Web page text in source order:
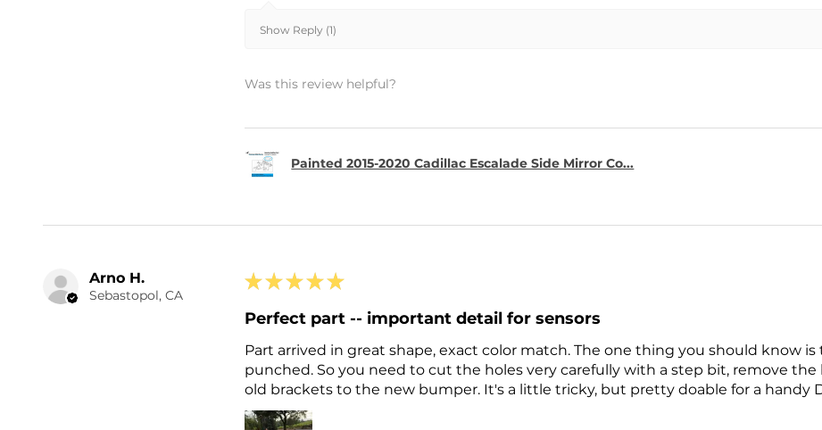
Show Reply (1)
Was this review helpful?
Painted 2015-2020 Cadillac Escalade Side Mirror Co...
Arno H.
Sebastopol, CA
★ ★ ★ ★ ★
Perfect part -- important detail for sensors
Part arrived in great shape, exact color match. The one thing you should know
punched. So you need to cut the holes very carefully with a step bit, remove
old brackets to the new bumper. It's a little tricky, but pretty doable for a handy